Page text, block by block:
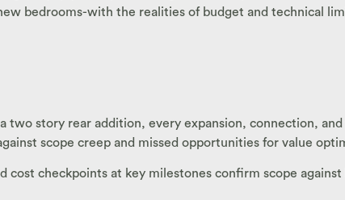
bedrooms-with the realities of budget and technical
two story rear addition, every expansion, connection,
scope creep and missed opportunities for value
checkpoints at key milestones confirm scope